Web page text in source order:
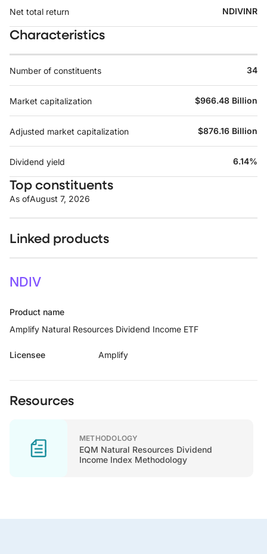
Net total return NDIVINR
Characteristics
Number of constituents 34
Market capitalization $966.48 Billion
Adjusted market capitalization $876.16 Billion
Dividend yield 6.14%
Top constituents
As ofAugust 7, 2026
Linked products
NDIV
Product name
Amplify Natural Resources Dividend Income ETF
Licensee Amplify
Resources
METHODOLOGY
EQM Natural Resources Dividend
Income Index Methodology